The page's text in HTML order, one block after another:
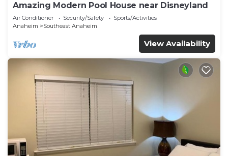
Amazing Modern Pool House near Disneyland
Air Conditioner Security/Safety
Sports/Activities
Anaheim
Southeast Anaheim
View Availability